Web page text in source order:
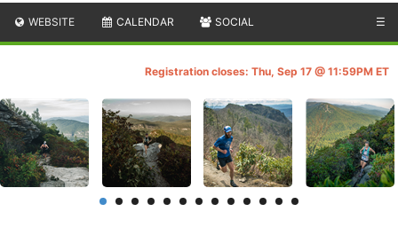
WEBSITE CALENDAR SOCIAL ☰
Registration closes: Thu, Sep 17 @ 11:59PM ET